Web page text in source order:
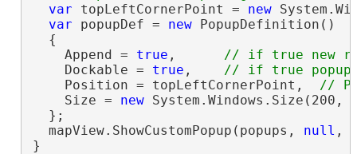
var topLeftCornerPoint = new
var popupDef = new PopupDefinition()
  {
    Append =
true ,
    Dockable =
true ,
    Position = topLeftCornerPoint,
    Size =
new
  };
  mapView.ShowCustomPopup(popups,
null ,
}